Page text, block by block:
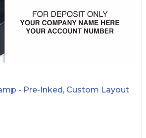
- Pre-Inked, Custom Layout